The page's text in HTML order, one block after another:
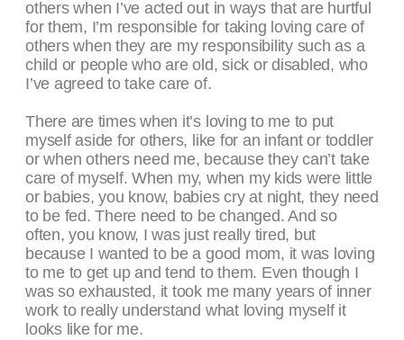
others when I’ve acted out in ways that are hurtful
for them, I’m responsible for taking loving care of
others when they are my responsibility such as a
child or people who are old, sick or disabled, who
I’ve agreed to take care of.
There are times when it’s loving to me to put
myself aside for others, like for an infant or toddler
or when others need me, because they can’t take
care of myself. When my, when my kids were little
or babies, you know, babies cry at night, they need
to be fed. There need to be changed. And so
often, you know, I was just really tired, but
because I wanted to be a good mom, it was loving
to me to get up and tend to them. Even though I
was so exhausted, it took me many years of inner
work to really understand what loving myself it
looks like for me.